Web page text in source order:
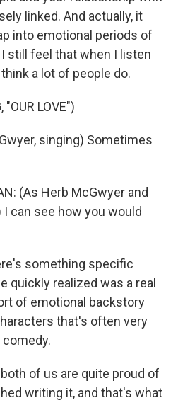
linked. And actually, it
into emotional periods of
still feel that when I listen
a lot of people do.
"OUR LOVE")
singing) Sometimes
(As Herb McGwyer and
can see how you would
something specific
quickly realized was a real
of emotional backstory
that's often very
of us are quite proud of
writing it, and that's what